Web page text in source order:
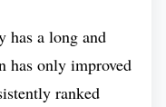
has a long and
has only improved
ranked